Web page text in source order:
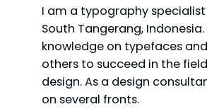
I am a typography
South Tangerang,
knowledge on typefaces
others to succeed in the
design. As a design
on several fronts.